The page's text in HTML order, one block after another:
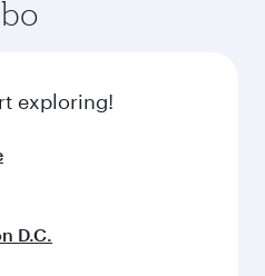
exploring!
D.C.